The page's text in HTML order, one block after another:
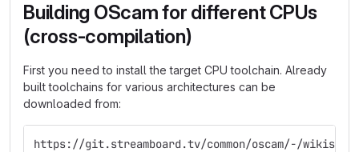
Building OScam for different CPUs
(cross-compilation)
First you need to install the target CPU toolchain. Already
built toolchains for various architectures can be
downloaded from:
https://git.streamboard.tv/common/oscam/-/wikis/